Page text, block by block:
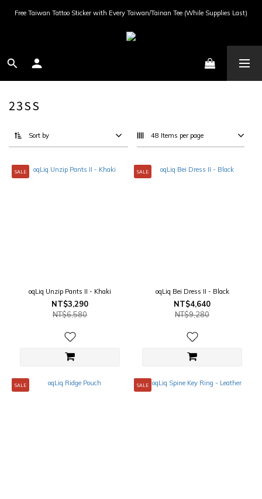
Free Taiwan Tattoo Sticker with Every Taiwan/Tainan Tee (While Supplies Last)
23SS
Sort by 48 Items per page
SALE
oqLiq Unzip Pants II - Khaki
NT$3,290
NT$6,580
SALE
oqLiq Bei Dress II - Black
NT$4,640
NT$9,280
SALE SALE